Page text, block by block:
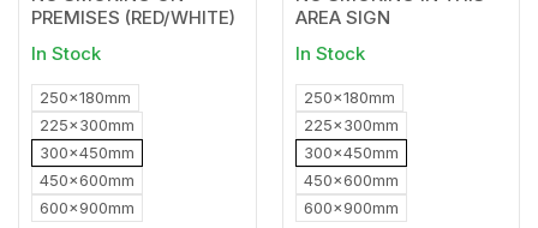
PREMISES (RED/WHITE)
In Stock
250x180mm
225x300mm
300x450mm
450x600mm
600x900mm
AREA SIGN
In Stock
250x180mm
225x300mm
300x450mm
450x600mm
600x900mm